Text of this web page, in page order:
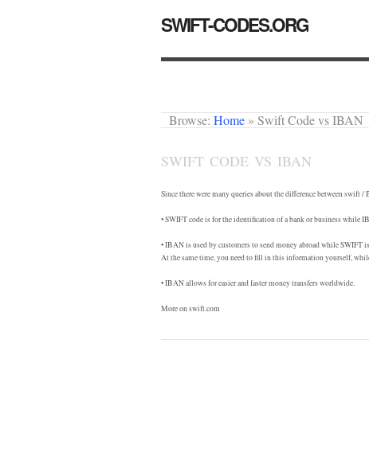
SWIFT-CODES.ORG
Browse: Home » Swift Code vs IBAN
SWIFT CODE VS IBAN
Since there were many queries about the difference between swift
• SWIFT code is for the identification of a bank or business while
• IBAN is used by customers to send money abroad while SWIFT
At the same time, you need to fill in this information yourself,
• IBAN allows for easier and faster money transfers worldwide.
More on swift.com